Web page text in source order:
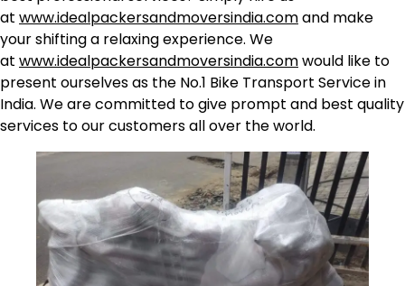
at www.idealpackersandmoversindia.comand make
your shifting a relaxing experience. We
at www.idealpackersandmoversindia.comwould like to
present ourselves as the No.1 Bike Transport Service in
India. We are committed to give prompt and best quality
services to our customers all over the world.